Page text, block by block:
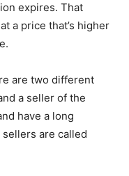
expires. That
a price that’s higher
are two different
a seller of the
have a long
are called